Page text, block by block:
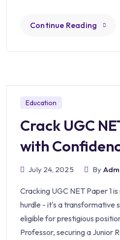
Continue Reading
Education
Crack UGC
with
July 24, 2025 By
Cracking UGC NET Paper 1
hurdle - it's a transformative
eligible for prestigious
Professor, securing a Junior